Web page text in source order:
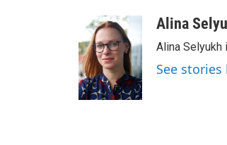
b
o
o
k
n
k
e
d
I
n
a
i
l
Alina
Alina Selyukh
See stories